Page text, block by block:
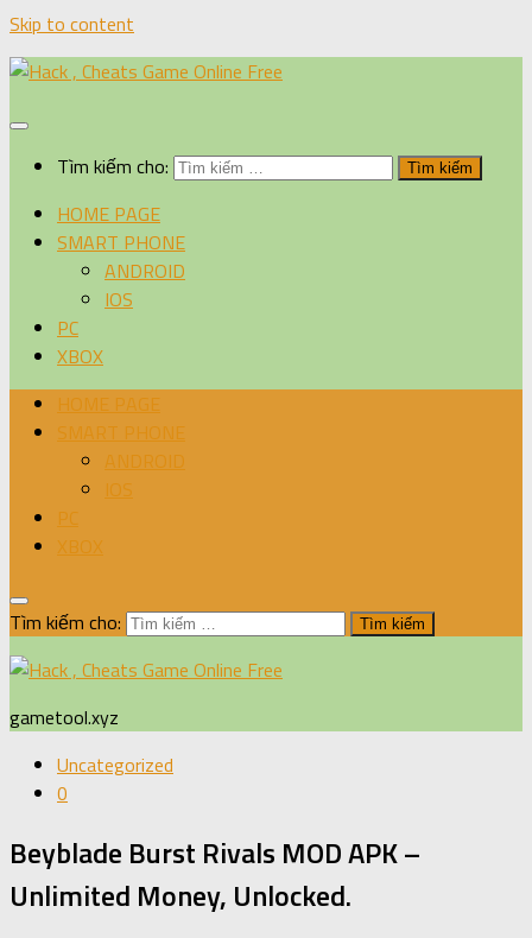
Skip to content
Tìm kiếm cho:
HOME PAGE
SMART PHONE
ANDROID
IOS
PC
XBOX
HOME PAGE
SMART PHONE
ANDROID
IOS
PC
XBOX
Tìm kiếm cho:
gametool.xyz
Uncategorized
0
Beyblade Burst Rivals MOD APK –
Unlimited Money, Unlocked.